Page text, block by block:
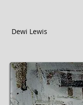
Dewi Lewis